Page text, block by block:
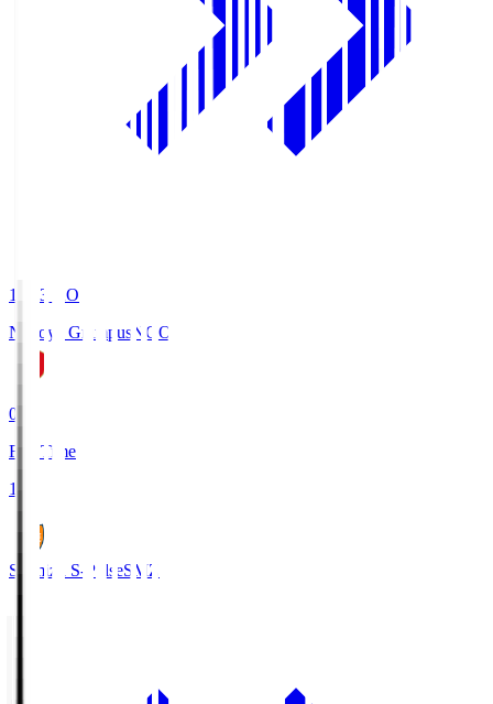
19:03
KO
Nagoya Grampus NGO
0
Full Time
1
Shimizu S-PulseSMZ